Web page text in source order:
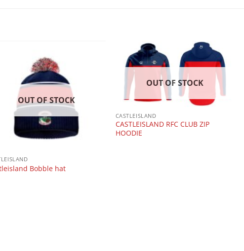
OUT OF STOCK
Bobble hat
OUT OF STOCK
CASTLEISLAND
CASTLEISLAND RFC CLUB ZIP
HOODIE